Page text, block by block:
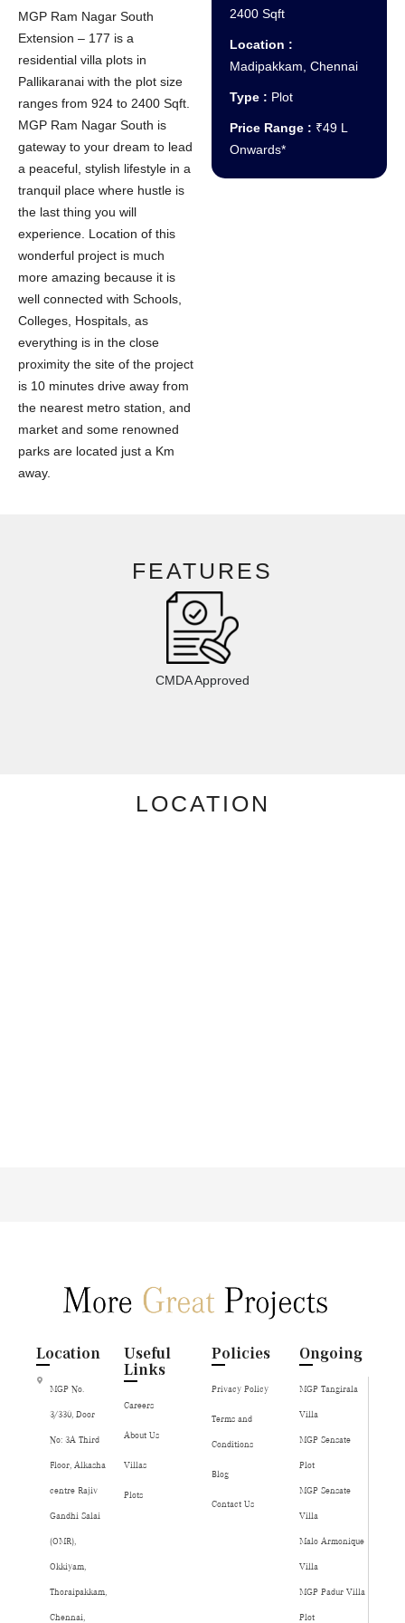
MGP Ram Nagar South
Extension – 177 is a
residential villa plots in
Pallikaranai with the plot size
ranges from 924 to 2400 Sqft.
MGP Ram Nagar South is
gateway to your dream to lead
a peaceful, stylish lifestyle in a
tranquil place where hustle is
the last thing you will
experience. Location of this
wonderful project is much
more amazing because it is
well connected with Schools,
Colleges, Hospitals, as
everything is in the close
proximity the site of the project
is 10 minutes drive away from
the nearest metro station, and
market and some renowned
parks are located just a Km
away.
2400 Sqft
Location :
Madipakkam, Chennai
Type : Plot
Price Range : ₹49 L
Onwards*
FEATURES
CMDA Approved
LOCATION
Location
MGP No.
3/330, Door
No: 3A Third
Floor, Alkasha
centre Rajiv
Gandhi Salai
(OMR),
Okkiyam,
Thoraipakkam,
Chennai,
Useful
Links
Careers
About Us
Villas
Plots
Policies
Privacy Policy
Terms and
Conditions
Blog
Contact Us
Ongoing
MGP Tangirala
Villa
MGP Sensate
Plot
MGP Sensate
Villa
Malo Armonique
Villa
MGP Padur Villa
Plot